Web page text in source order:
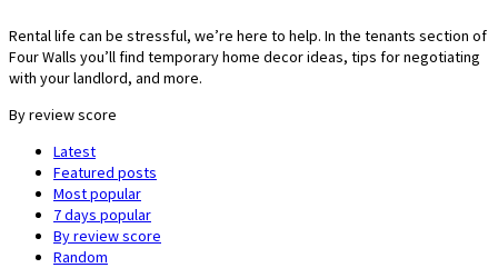
Rental life can be stressful, we’re here to help. In the tenants section of
Four Walls you’ll find temporary home decor ideas, tips for negotiating
with your landlord, and more.
By review score
Latest
Featured posts
Most popular
7 days popular
By review score
Random